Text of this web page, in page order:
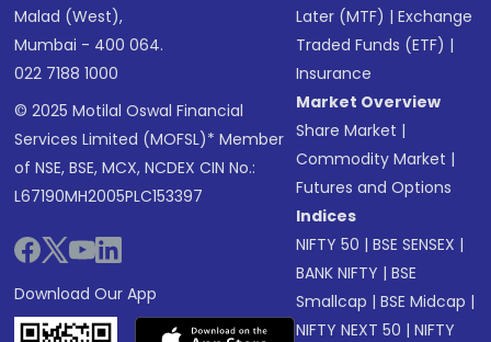
Malad (West),
Mumbai - 400 064.
022 7188 1000
© 2025 Motilal Oswal Financial
Services Limited (MOFSL)* Member
of NSE, BSE, MCX, NCDEX CIN No.:
L67190MH2005PLC153397
Download Our App
Later (MTF) |Exchange
Traded Funds (ETF) |
Insurance
Market Overview
Share Market |
Commodity Market |
Futures and Options
Indices
NIFTY 50 |BSE SENSEX |
BANK NIFTY |BSE
Smallcap |BSE Midcap |
NIFTY NEXT 50 |NIFTY